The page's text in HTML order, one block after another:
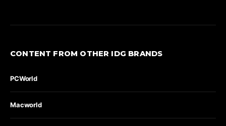
CONTENT FROM OTHER IDG BRANDS
PCWorld
Macworld